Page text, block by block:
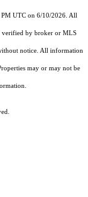
UTC on 6/10/2026. All
verified by broker or MLS
notice. All information
may or may not be